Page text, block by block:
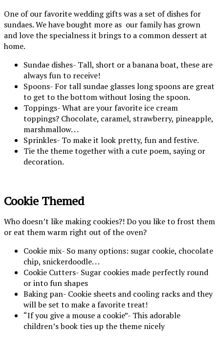
One of our favorite wedding gifts was a set of dishes for
sundaes. We have bought more as our family has grown
and love the specialness it brings to a common dessert at
home.
Sundae dishes- Tall, short or a banana boat, these are
always fun to receive!
Spoons- For tall sundae glasses long spoons are great
to get to the bottom without losing the spoon.
Toppings- What are your favorite ice cream
toppings? Chocolate, caramel, strawberry, pineapple,
marshmallow. . .
Sprinkles- To make it look pretty, fun and festive.
Tie the theme together with a cute poem, saying or
decoration.
Cookie Themed
Who doesn’t like making cookies?! Do you like to frost them
or eat them warm right out of the oven?
Cookie mix- So many options: sugar cookie, chocolate
chip, snickerdoodle. . .
Cookie Cutters- Sugar cookies made perfectly round
or into fun shapes
Baking pan- Cookie sheets and cooling racks and they
will be set to make a favorite treat!
“If you give a mouse a cookie”- This adorable
children’s book ties up the theme nicely